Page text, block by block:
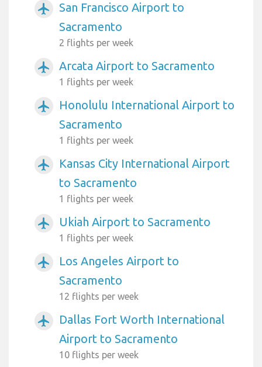
airplanemode_active
San Francisco Airport to
Sacramento
2 flights per week
airplanemode_active Arcata Airport to Sacramento
1 flights per week
airplanemode_active
Honolulu International Airport to
Sacramento
1 flights per week
airplanemode_active
Kansas City International Airport
to Sacramento
1 flights per week
airplanemode_active Ukiah Airport to Sacramento
1 flights per week
airplanemode_active
Los Angeles Airport to
Sacramento
12 flights per week
airplanemode_active
Dallas Fort Worth International
Airport to Sacramento
10 flights per week